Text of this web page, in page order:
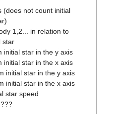
(does not count initial
1,2... in relation to
star
initial star in the y axis
initial star in the x axis
initial star in the y axis
initial star in the x axis
star speed